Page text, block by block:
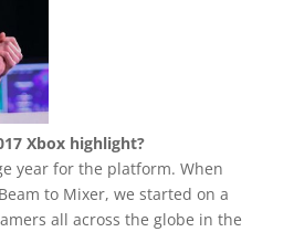
Xbox highlight?
year for the platform. When
to Mixer, we started on a
all across the globe in the